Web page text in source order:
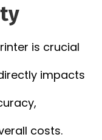
is crucial
impacts
costs.